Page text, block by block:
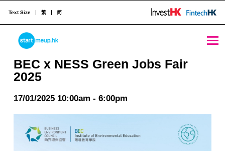
BEC x NESS Green Jobs Fair 2025 - StartmeupHK
STARTMEUPHK
Text Size 繁 简
BEC x NESS Green Jobs Fair
2025
17/01/2025 10:00am - 6:00pm